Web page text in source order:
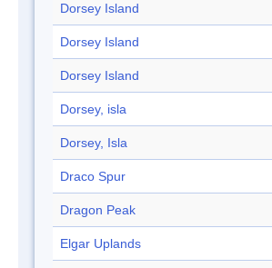
Dorsey Island
Dorsey Island
Dorsey Island
Dorsey, isla
Dorsey, Isla
Draco Spur
Dragon Peak
Elgar Uplands